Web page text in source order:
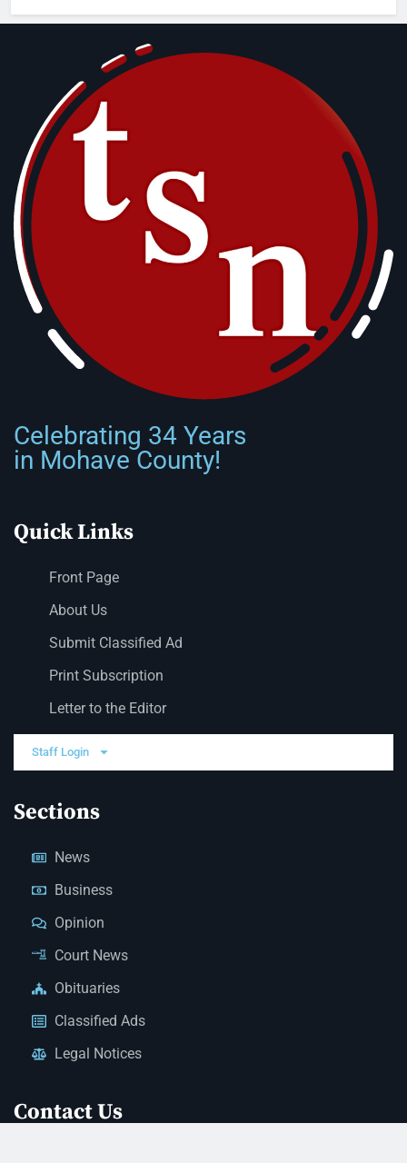
Celebrating 34 Years
in Mohave County!
Quick Links
Front Page
About Us
Submit Classified Ad
Print Subscription
Letter to the Editor
Staff Login
Sections
News
Business
Opinion
Court News
Obituaries
Classified Ads
Legal Notices
Contact Us